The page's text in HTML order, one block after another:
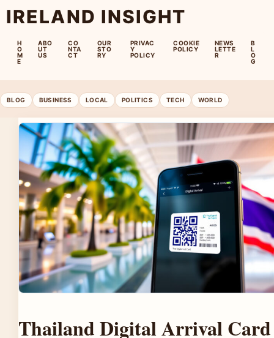
IRELAND INSIGHT
H
O
M
E
ABO
UT
US
CO
NTA
CT
OUR
STO
RY
PRIVAC
Y
POLICY
COOKIE
POLICY
NEWS
LETTE
R
B
L
O
G
BLOG BUSINESS LOCAL POLITICS TECH WORLD
Thailand Digital Arrival Card